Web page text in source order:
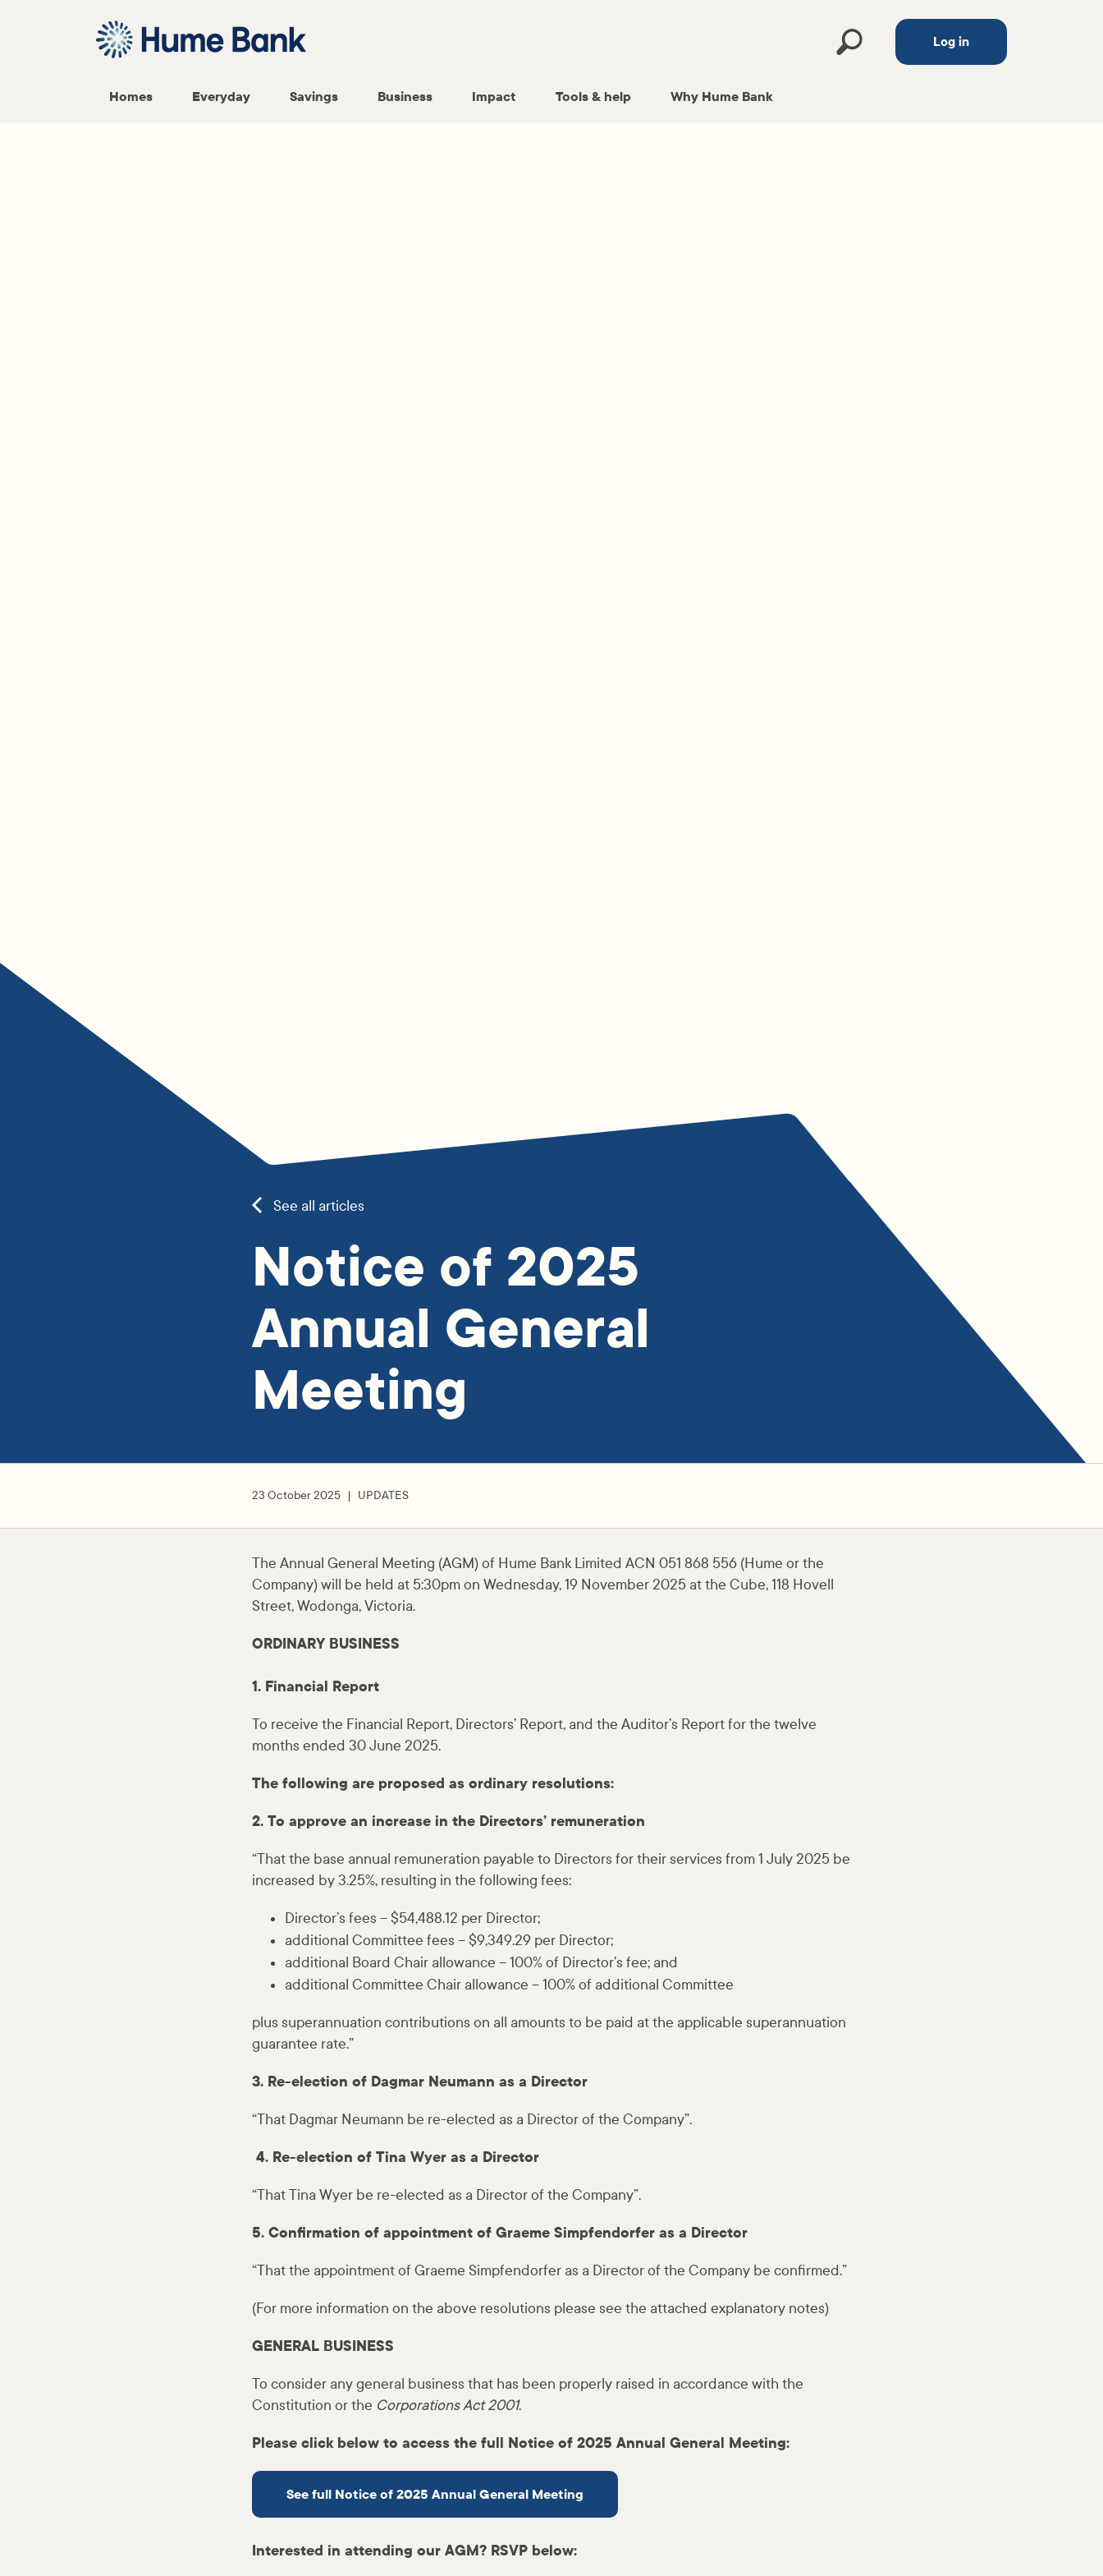
Log in
Homes Everyday Savings Business Impact Tools & help Why Hume Bank
See all articles
Notice of 2025
Annual General
Meeting
23 October 2025 UPDATES
The Annual General Meeting (AGM) of Hume Bank Limited ACN 051 868 556 (Hume or the
Company) will be held at 5:30pm on Wednesday, 19 November 2025 at the Cube, 118 Hovell
Street, Wodonga, Victoria.
ORDINARY BUSINESS
1. Financial Report
To receive the Financial Report, Directors’ Report, and the Auditor’s Report for the twelve
months ended 30 June 2025.
The following are proposed as ordinary resolutions:
2. To approve an increase in the Directors’ remuneration
“That the base annual remuneration payable to Directors for their services from 1 July 2025 be
increased by 3.25%, resulting in the following fees:
Director’s fees – $54,488.12 per Director;
additional Committee fees – $9,349.29 per Director;
additional Board Chair allowance – 100% of Director’s fee; and
additional Committee Chair allowance – 100% of additional Committee
plus superannuation contributions on all amounts to be paid at the applicable superannuation
guarantee rate.”
3. Re-election of Dagmar Neumann as a Director
“That Dagmar Neumann be re-elected as a Director of the Company”.
4. Re-election of Tina Wyer as a Director
“That Tina Wyer be re-elected as a Director of the Company”.
5. Confirmation of appointment of Graeme Simpfendorfer as a Director
“That the appointment of Graeme Simpfendorfer as a Director of the Company be confirmed.”
(For more information on the above resolutions please see the attached explanatory notes)
GENERAL BUSINESS
To consider any general business that has been properly raised in accordance with the
Constitution or the Corporations Act 2001.
Please click below to access the full Notice of 2025 Annual General Meeting:
See full Notice of 2025 Annual General Meeting
Interested in attending our AGM? RSVP below: